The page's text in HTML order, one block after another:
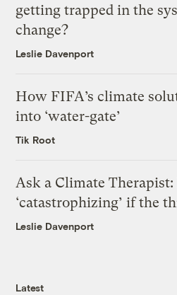
getting trapped in the
change?
Leslie Davenport
How FIFA’s climate
into ‘water-gate’
Tik Root
Ask a Climate
‘catastrophizing’ if the
Leslie Davenport
Latest